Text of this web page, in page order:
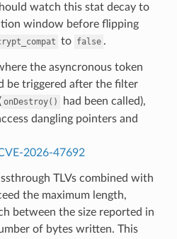
watch this stat decay to
window before flipping
to false .
the asyncronous token
be triggered after the filter
onDestroy()
had been called),
dangling pointers and
2026-47692
TLVs combined with
the maximum length,
between the size reported in
of bytes written. This